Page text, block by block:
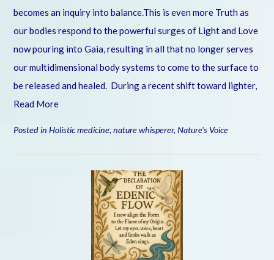
becomes an inquiry into balance.This is even more Truth as
our bodies respond to the powerful surges of Light and Love
now pouring into Gaia, resulting in all that no longer serves
our multidimensional body systems to come to the surface to
be released and healed. During a recent shift toward lighter,
Read More
Posted in Holistic medicine, nature whisperer, Nature's Voice